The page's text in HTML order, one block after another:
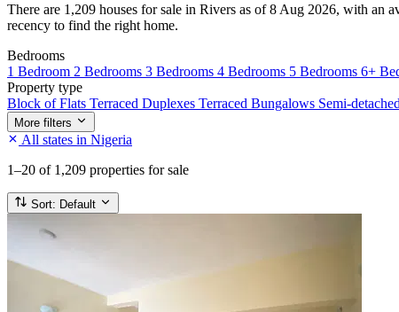
There are 1,209 houses for sale in Rivers as of 8 Aug 2026, with
recency to find the right home.
Bedrooms
1 Bedroom 2 Bedrooms 3 Bedrooms 4 Bedrooms 5 Bedrooms 6+
Property type
Block of Flats Terraced Duplexes Terraced Bungalows Semi-
More filters
All states in Nigeria
1–20 of 1,209 properties for sale
Sort: Default